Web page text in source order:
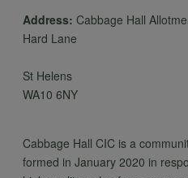
Address: Cabbage Hall
Hard Lane
St Helens
WA10 6NY
Cabbage Hall CIC is a
formed in January 2020 in